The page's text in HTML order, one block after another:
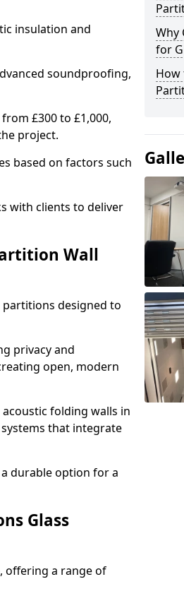
insulation and
soundproofing,
£300 to £1,000,
project.
based on factors such
with clients to deliver
Wall
designed to
privacy and
open, modern
folding walls in
that integrate
durable option for a
Glass
offering a range of
Why
for
How